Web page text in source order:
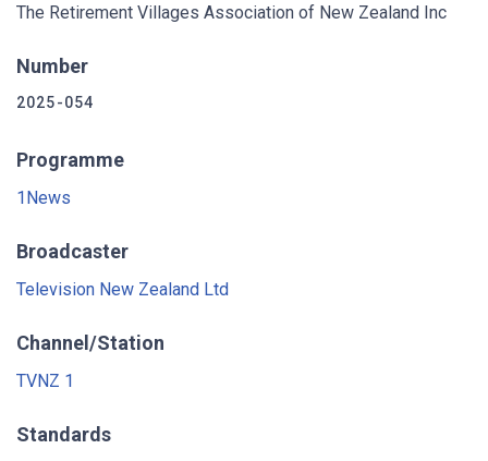
The Retirement Villages Association of New Zealand Inc
Number
2025-054
Programme
1News
Broadcaster
Television New Zealand Ltd
Channel/Station
TVNZ 1
Standards